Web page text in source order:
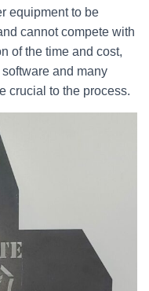
equipment to be
cannot compete with
of the time and cost,
and many
crucial to the process.